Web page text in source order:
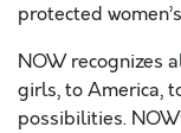
protected
NOW recognizes
girls, to America,
possibilities. NOW